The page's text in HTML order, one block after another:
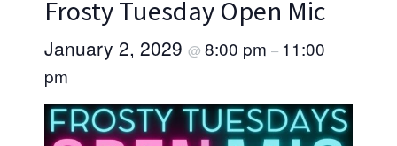
Frosty Tuesday Open Mic
January 2, 2029 @ 8:00 pm – 11:00
pm